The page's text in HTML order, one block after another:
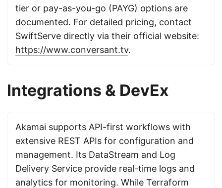
tier or pay-as-you-go (PAYG) options are
documented. For detailed pricing, contact
SwiftServe directly via their official website:
https://www.conversant.tv.
Integrations & DevEx
Akamai supports API-first workflows with
extensive REST APIs for configuration and
management. Its DataStream and Log
Delivery Service provide real-time logs and
analytics for monitoring. While Terraform